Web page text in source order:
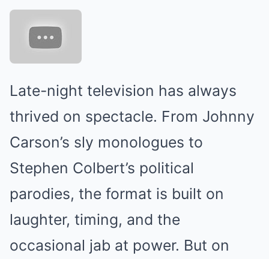
Late-night television has always
thrived on spectacle. From Johnny
Carson’s sly monologues to
Stephen Colbert’s political
parodies, the format is built on
laughter, timing, and the
occasional jab at power. But on